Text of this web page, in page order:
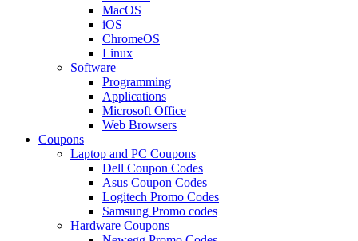
MacOS
iOS
ChromeOS
Linux
Software
Programming
Applications
Microsoft Office
Web Browsers
Coupons
Laptop and PC Coupons
Dell Coupon Codes
Asus Coupon Codes
Logitech Promo Codes
Samsung Promo codes
Hardware Coupons